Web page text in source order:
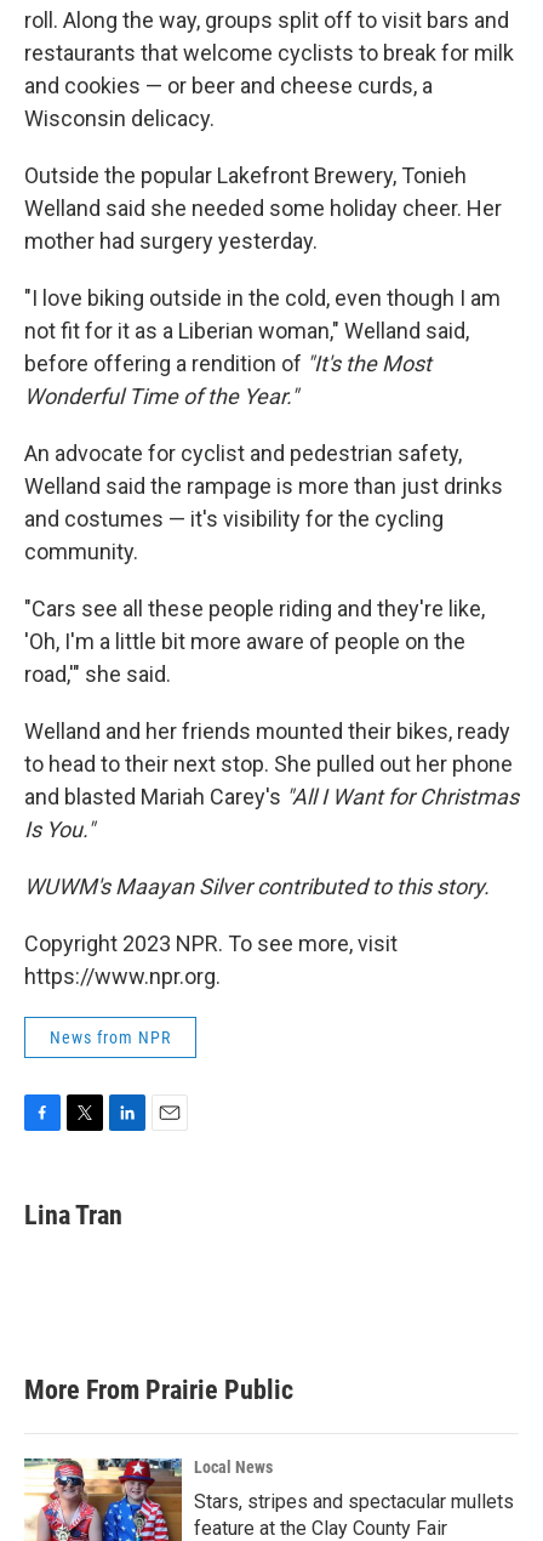
roll. Along the way, groups split off to visit bars and
restaurants that welcome cyclists to break for milk
and cookies — or beer and cheese curds, a
Wisconsin delicacy.
Outside the popular Lakefront Brewery, Tonieh
Welland said she needed some holiday cheer. Her
mother had surgery yesterday.
"I love biking outside in the cold, even though I am
not fit for it as a Liberian woman," Welland said,
before offering a rendition of "It's the Most
Wonderful Time of the Year."
An advocate for cyclist and pedestrian safety,
Welland said the rampage is more than just drinks
and costumes — it's visibility for the cycling
community.
"Cars see all these people riding and they're like,
'Oh, I'm a little bit more aware of people on the
road,'" she said.
Welland and her friends mounted their bikes, ready
to head to their next stop. She pulled out her phone
and blasted Mariah Carey's "All I Want for Christmas
Is You."
WUWM's Maayan Silver contributed to this story.
Copyright 2023 NPR. To see more, visit
https://www.npr.org.
News from NPR
e
b
t
t
k
e
Lina Tran
More From Prairie Public
Local News
Stars, stripes and spectacular mullets
feature at the Clay County Fair